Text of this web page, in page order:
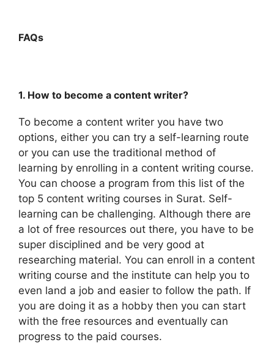
FAQs
1. How to become a content writer?
To become a content writer you have two
options, either you can try a self-learning route
or you can use the traditional method of
learning by enrolling in a content writing course.
You can choose a program from this list of the
top 5 content writing courses in Surat. Self-
learning can be challenging. Although there are
a lot of free resources out there, you have to be
super disciplined and be very good at
researching material. You can enroll in a content
writing course and the institute can help you to
even land a job and easier to follow the path. If
you are doing it as a hobby then you can start
with the free resources and eventually can
progress to the paid courses.